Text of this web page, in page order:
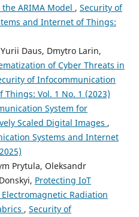
ARIMA Model , Security of
and Internet of Things:
Daus, Dmytro Larin,
of Cyber Threats in
of Infocommunication
Vol. 1 No. 1 (2023)
System for
Scaled Digital Images ,
Systems and Internet
Prytula, Oleksandr
Protecting IoТ
Radiation
, Security of